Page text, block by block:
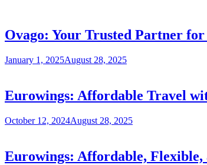
Ovago: Your Trusted Partner
January 1, 2025August 28, 2025
Eurowings: Affordable Travel
October 12, 2024August 28, 2025
Eurowings: Affordable,